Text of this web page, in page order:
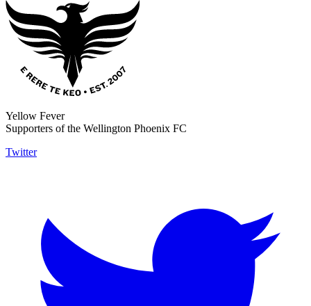
Yellow Fever
Supporters of the Wellington Phoenix FC
Twitter